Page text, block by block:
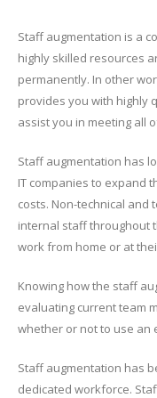
Staff augmentation is a
highly skilled resources
permanently. In other
provides you with highly
assist you in meeting all
Staff augmentation has
IT companies to expand
costs. Non-technical and
internal staff throughout
work from home or at
Knowing how the staff
evaluating current team
whether or not to use an
Staff augmentation has
dedicated workforce.